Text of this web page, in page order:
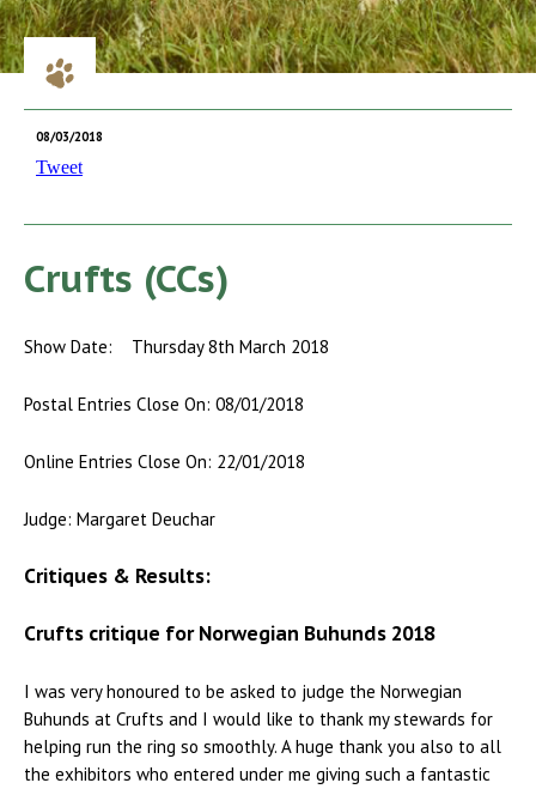
08/03/2018
Tweet
Crufts (CCs)
Show Date: Thursday 8th March 2018
Postal Entries Close On: 08/01/2018
Online Entries Close On: 22/01/2018
Judge: Margaret Deuchar
Critiques & Results:
Crufts critique for Norwegian Buhunds 2018
I was very honoured to be asked to judge the Norwegian
Buhunds at Crufts and I would like to thank my stewards for
helping run the ring so smoothly. A huge thank you also to all
the exhibitors who entered under me giving such a fantastic